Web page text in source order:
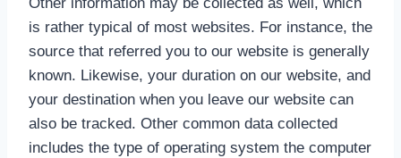
is rather typical of most websites. For instance, the
source that referred you to our website is generally
known. Likewise, your duration on our website, and
your destination when you leave our website can
also be tracked. Other common data collected
includes the type of operating system the computer